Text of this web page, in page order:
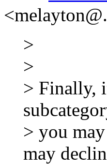
>
>
> Finally,
> you
may